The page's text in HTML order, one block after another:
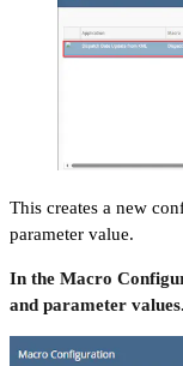
This creates a new
parameter value.
In the Macro
and parameter values.